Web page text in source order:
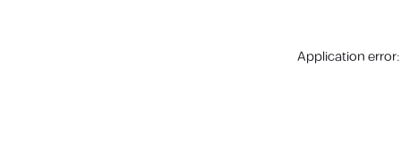
Application